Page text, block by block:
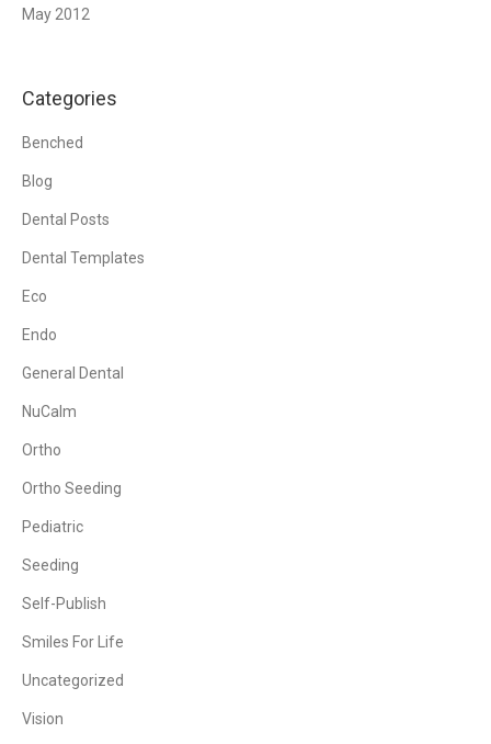
May 2012
Categories
Benched
Blog
Dental Posts
Dental Templates
Eco
Endo
General Dental
NuCalm
Ortho
Ortho Seeding
Pediatric
Seeding
Self-Publish
Smiles For Life
Uncategorized
Vision